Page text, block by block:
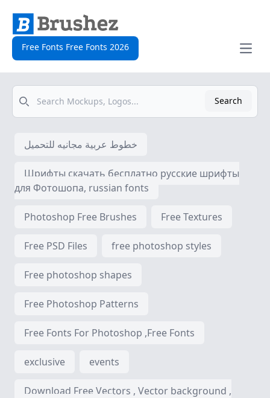
Free Fonts Free Fonts 2026
Open
Search
Search
خطوط عربية مجانيه للتحميل
Шрифты скачать бесплатно русские шрифты
для Фотошопа, russian fonts
Photoshop Free Brushes Free Textures
Free PSD Files free photoshop styles
Free photoshop shapes
Free Photoshop Patterns
Free Fonts For Photoshop ,Free Fonts
exclusive events
Download Free Vectors , Vector background ,